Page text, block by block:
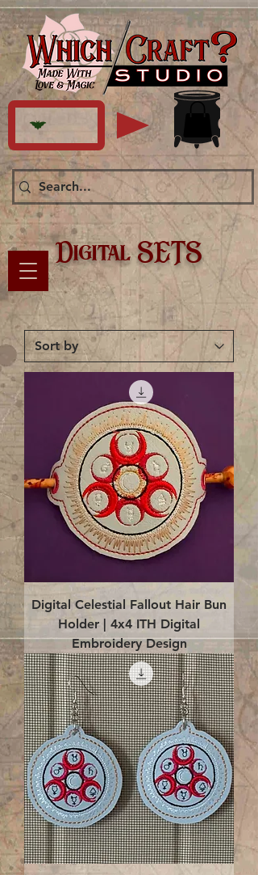
Digital SETS
Digital Celestial Fallout Hair Bun
Holder | 4x4 ITH Digital
Embroidery Design